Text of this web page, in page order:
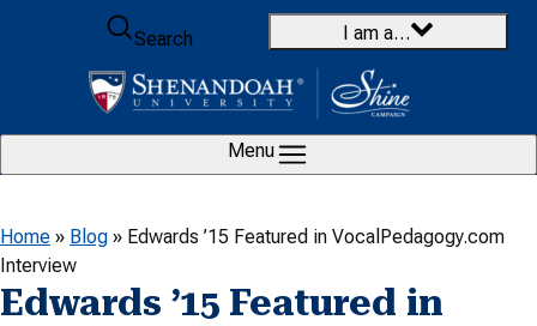
Skip to content
Search
I am a…
Menu
Home » Blog » Edwards ’15 Featured in VocalPedagogy.com
Interview
Edwards ’15 Featured in